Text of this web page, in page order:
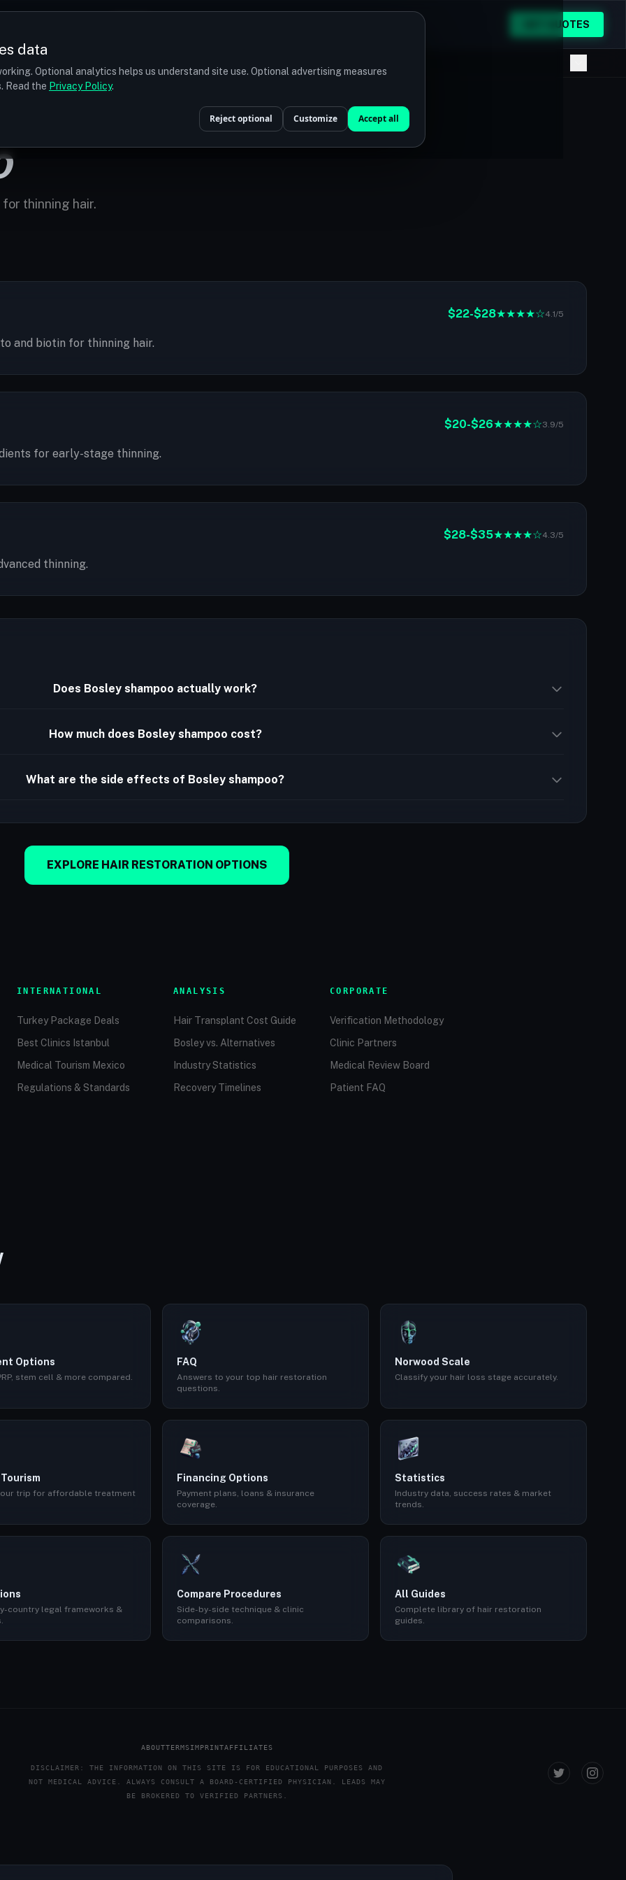
data
Optional analytics helps us understand site use. Optional advertising measures
Read the Privacy Policy.
Reject optional Customize Accept all
GET QUOTES
thinning hair.
$22-$28★★★★☆4.1/5
and biotin for thinning hair.
$20-$26★★★★☆3.9/5
for early-stage thinning.
$28-$35★★★★☆4.3/5
thinning.
Does Bosley shampoo actually work?
How much does Bosley shampoo cost?
What are the side effects of Bosley shampoo?
EXPLORE HAIR RESTORATION OPTIONS
INTERNATIONAL
Turkey Package Deals
Best Clinics Istanbul
Medical Tourism Mexico
Regulations & Standards
ANALYSIS
Hair Transplant Cost Guide
Bosley vs. Alternatives
Industry Statistics
Recovery Timelines
CORPORATE
Verification Methodology
Clinic Partners
Medical Review Board
Patient FAQ
Options
stem cell & more compared.
FAQ
Answers to your top hair restoration
questions.
Norwood Scale
Classify your hair loss stage accurately.
trip for affordable treatment
Financing Options
Payment plans, loans & insurance
coverage.
Statistics
Industry data, success rates & market
trends.
country legal frameworks &
Compare Procedures
Side-by-side technique & clinic
comparisons.
All Guides
Complete library of hair restoration
guides.
ABOUTTERMSIMPRINTAFFILIATES
DISCLAIMER: THE INFORMATION ON THIS SITE IS FOR EDUCATIONAL PURPOSES AND
NOT MEDICAL ADVICE. ALWAYS CONSULT A BOARD-CERTIFIED PHYSICIAN. LEADS MAY
BE BROKERED TO VERIFIED PARTNERS.